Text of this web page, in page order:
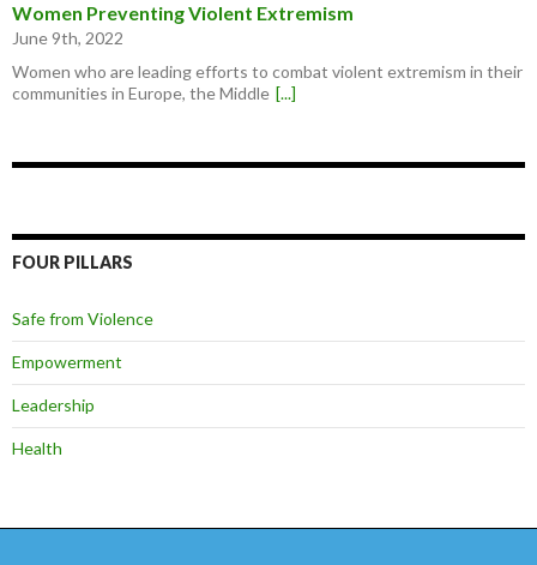
Women Preventing Violent Extremism
June 9th, 2022
Women who are leading efforts to combat violent extremism in their
communities in Europe, the Middle [...]
FOUR PILLARS
Safe from Violence
Empowerment
Leadership
Health